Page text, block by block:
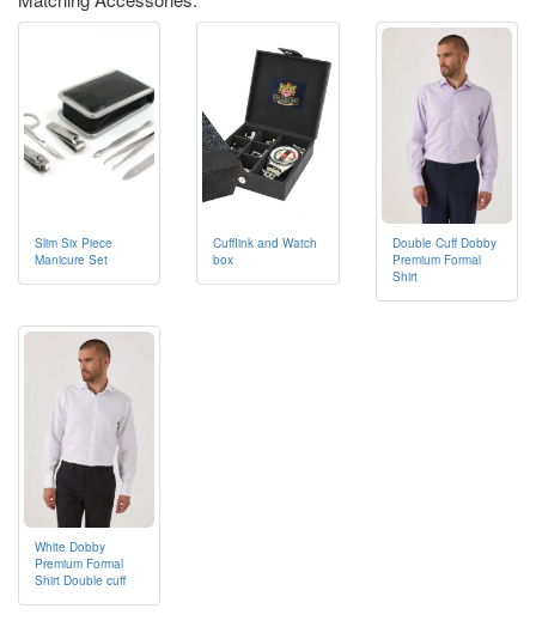
Slim Six Piece
Manicure Set
Cufflink and Watch
box
Double Cuff Dobby
Premium Formal
Shirt
White Dobby
Premium Formal
Shirt Double cuff